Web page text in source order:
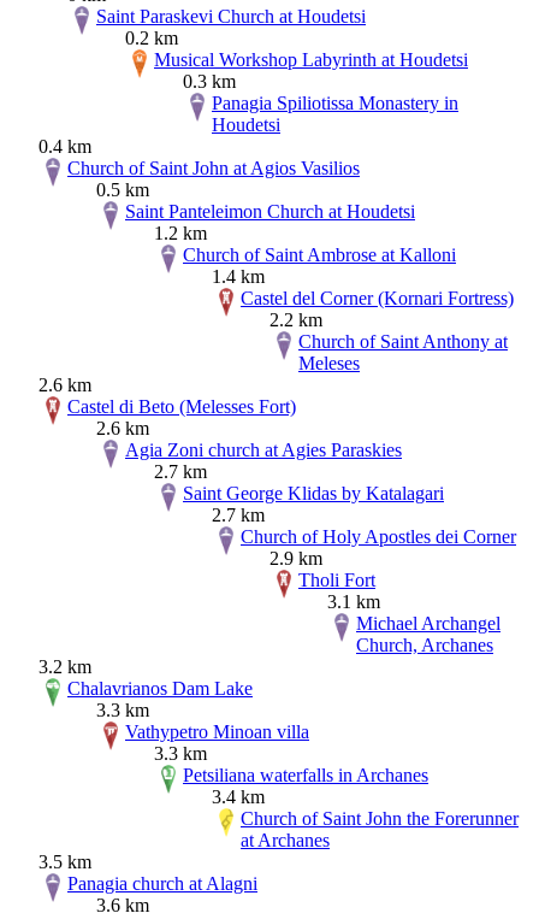
Saint Paraskevi Church at Houdetsi
0.2 km
Musical Workshop Labyrinth at Houdetsi
0.3 km
Panagia Spiliotissa Monastery in
Houdetsi
0.4 km
Church of Saint John at Agios Vasilios
0.5 km
Saint Panteleimon Church at Houdetsi
1.2 km
Church of Saint Ambrose at Kalloni
1.4 km
Castel del Corner (Kornari Fortress)
2.2 km
Church of Saint Anthony at
Meleses
2.6 km
Castel di Beto (Melesses Fort)
2.6 km
Agia Zoni church at Agies Paraskies
2.7 km
Saint George Klidas by Katalagari
2.7 km
Church of Holy Apostles dei Corner
2.9 km
Tholi Fort
3.1 km
Michael Archangel
Church, Archanes
3.2 km
Chalavrianos Dam Lake
3.3 km
Vathypetro Minoan villa
3.3 km
Petsiliana waterfalls in Archanes
3.4 km
Church of Saint John the Forerunner
at Archanes
3.5 km
Panagia church at Alagni
3.6 km